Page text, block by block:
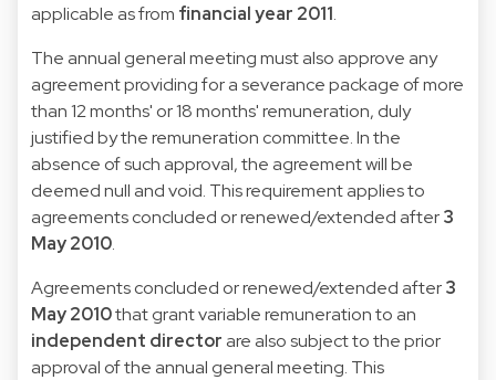
applicable as from financial year 2011.
The annual general meeting must also approve any
agreement providing for a severance package of more
than 12 months' or 18 months' remuneration, duly
justified by the remuneration committee. In the
absence of such approval, the agreement will be
deemed null and void. This requirement applies to
agreements concluded or renewed/extended after3
May 2010.
Agreements concluded or renewed/extended after3
May 2010that grant variable remuneration to an
independent director are also subject to the prior
approval of the annual general meeting. This